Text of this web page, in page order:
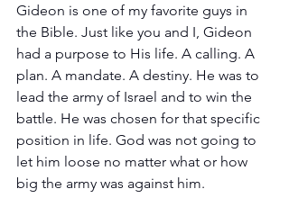
Gideon is one of my favorite guys in
the Bible. Just like you and I, Gideon
had a purpose to His life. A calling. A
plan. A mandate. A destiny. He was to
lead the army of Israel and to win the
battle. He was chosen for that specific
position in life. God was not going to
let him loose no matter what or how
big the army was against him.